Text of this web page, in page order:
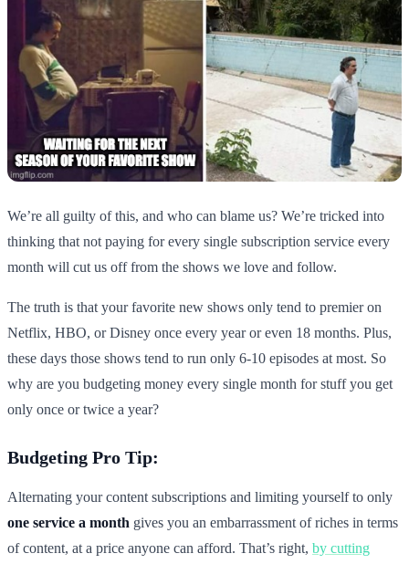
We’re all guilty of this, and who can blame us? We’re tricked into
thinking that not paying for every single subscription service every
month will cut us off from the shows we love and follow.
The truth is that your favorite new shows only tend to premier on
Netflix, HBO, or Disney once every year or even 18 months. Plus,
these days those shows tend to run only 6-10 episodes at most. So
why are you budgeting money every single month for stuff you get
only once or twice a year?
Budgeting Pro Tip:
Alternating your content subscriptions and limiting yourself to only
one service a month gives you an embarrassment of riches in terms
of content, at a price anyone can afford. That’s right, by cutting